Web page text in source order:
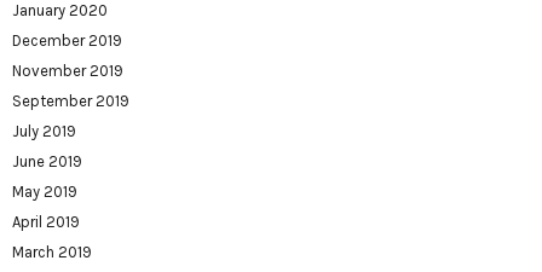
January 2020
December 2019
November 2019
September 2019
July 2019
June 2019
May 2019
April 2019
March 2019